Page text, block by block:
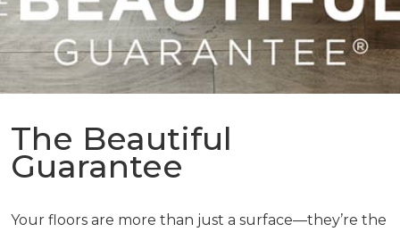
The Beautiful
Guarantee
Your floors are more than just a surface—they’re the